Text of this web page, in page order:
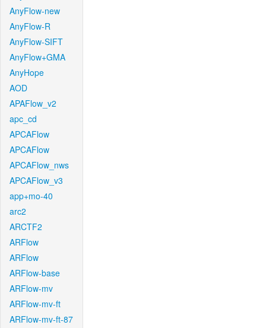
AnyFlow-new
AnyFlow-R
AnyFlow-SIFT
AnyFlow+GMA
AnyHope
AOD
APAFlow_v2
apc_cd
APCAFlow
APCAFlow
APCAFlow_nws
APCAFlow_v3
app+mo-40
arc2
ARCTF2
ARFlow
ARFlow
ARFlow-base
ARFlow-mv
ARFlow-mv-ft
ARFlow-mv-ft-87